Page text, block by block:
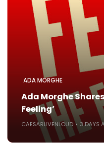
ADA MORGHE
Ada Morghe
Feeling’
CAESARLIVENLOUD 3 DAYS